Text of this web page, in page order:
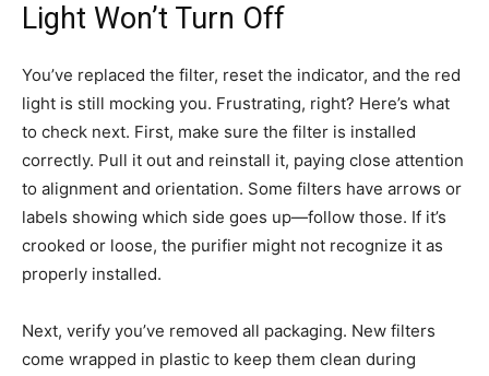
Light Won’t Turn Off
You’ve replaced the filter, reset the indicator, and the red
light is still mocking you. Frustrating, right? Here’s what
to check next. First, make sure the filter is installed
correctly. Pull it out and reinstall it, paying close attention
to alignment and orientation. Some filters have arrows or
labels showing which side goes up—follow those. If it’s
crooked or loose, the purifier might not recognize it as
properly installed.
Next, verify you’ve removed all packaging. New filters
come wrapped in plastic to keep them clean during